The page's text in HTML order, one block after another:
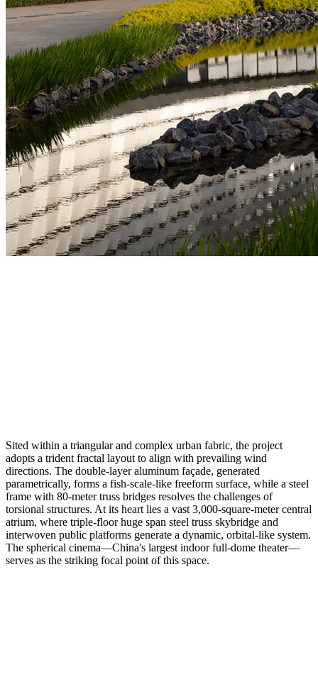
Sited within a triangular and complex urban fabric, the project
adopts a trident fractal layout to align with prevailing wind
directions. The double-layer aluminum façade, generated
parametrically, forms a fish-scale-like freeform surface, while a steel
frame with 80-meter truss bridges resolves the challenges of
torsional structures. At its heart lies a vast 3,000-square-meter central
atrium, where triple-floor huge span steel truss skybridge and
interwoven public platforms generate a dynamic, orbital-like system.
The spherical cinema—China's largest indoor full-dome theater—
serves as the striking focal point of this space.